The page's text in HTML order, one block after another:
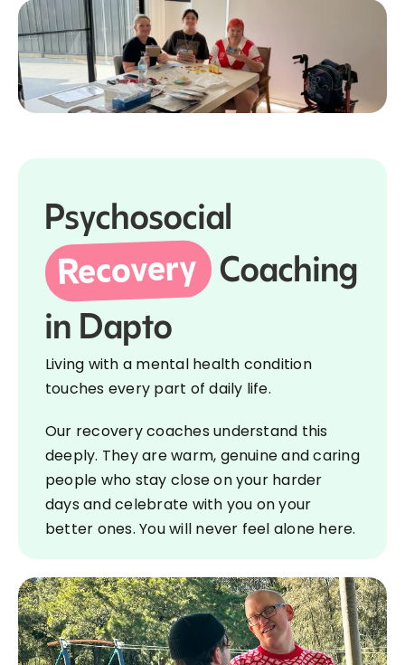
Psychosocial
Recovery Coaching
in Dapto
Living with a mental health condition
touches every part of daily life.
Our recovery coaches understand this
deeply. They are warm, genuine and caring
people who stay close on your harder
days and celebrate with you on your
better ones. You will never feel alone here.